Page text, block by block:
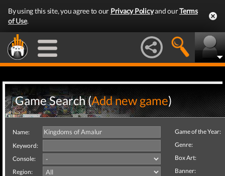
By using this site, you agree to our Privacy Policyand ourTerms
of Use.
Game Search (Add new game)
Name:
Keyword:
Console:
Region:
Game of the Year:
Genre:
Box Art:
Banner: